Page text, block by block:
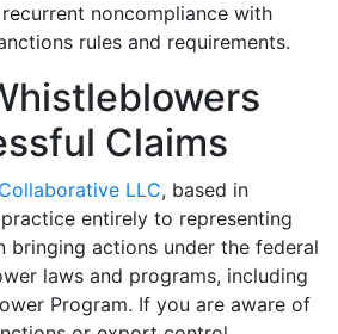
noncompliance with
rules and requirements.
Claims
LLC, based in
entirely to representing
bringing actions under the federal
laws and programs, including
Program. If you are aware of